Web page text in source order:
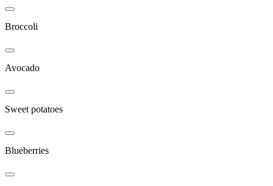
Broccoli
Avocado
Sweet potatoes
Blueberries